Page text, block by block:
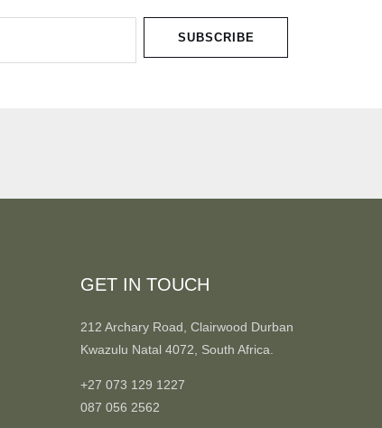
SUBSCRIBE
GET IN TOUCH
212 Archary Road, Clairwood Durban
Kwazulu Natal 4072, South Africa.
+27 073 129 1227
087 056 2562